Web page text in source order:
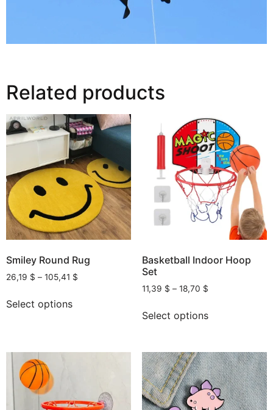
Related products
Smiley Round Rug
26,19 $ – 105,41 $
Select options
Basketball Indoor Hoop
Set
11,39 $ – 18,70 $
Select options